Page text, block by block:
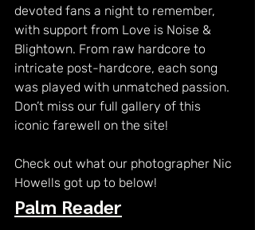
devoted fans a night to remember,
with support from Love is Noise &
Blightown. From raw hardcore to
intricate post-hardcore, each song
was played with unmatched passion.
Don’t miss our full gallery of this
iconic farewell on the site!
Check out what our photographer Nic
Howells got up to below!
Palm Reader